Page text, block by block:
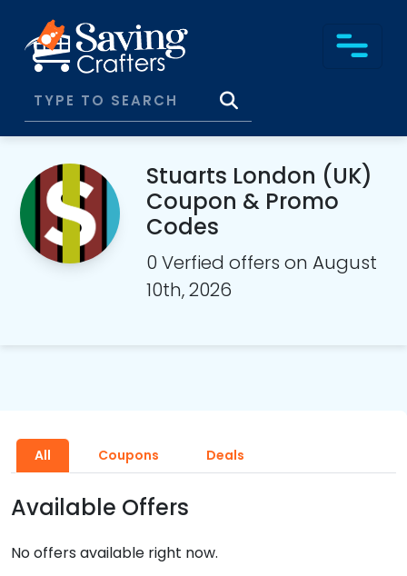
Stuarts London (UK)
Coupon & Promo
Codes
0 Verfied offers on August
10th, 2026
All Coupons Deals
Available Offers
No offers available right now.